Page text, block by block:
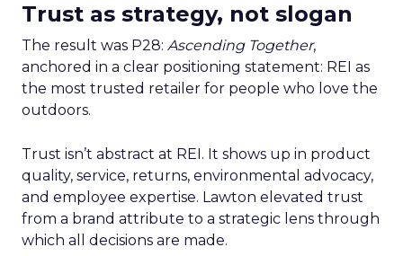
Trust as strategy, not slogan
The result was P28: Ascending Together,
anchored in a clear positioning statement: REI as
the most trusted retailer for people who love the
outdoors.
Trust isn’t abstract at REI. It shows up in product
quality, service, returns, environmental advocacy,
and employee expertise. Lawton elevated trust
from a brand attribute to a strategic lens through
which all decisions are made.